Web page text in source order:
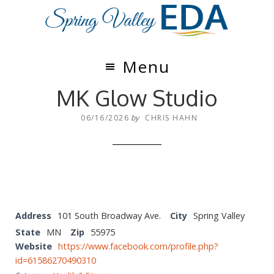
Menu
MK Glow Studio
06/16/2026 by CHRIS HAHN
Address 101 South Broadway Ave. City Spring Valley
State MN Zip 55975
Website https://www.facebook.com/profile.php?
id=61586270490310